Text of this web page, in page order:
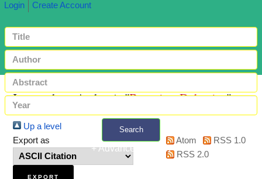
Login Create Account
Search
+ Advanced search
Items where Author is "Banerjee, Debanjan"
Up a level
Export as
Atom
RSS 1.0
RSS 2.0